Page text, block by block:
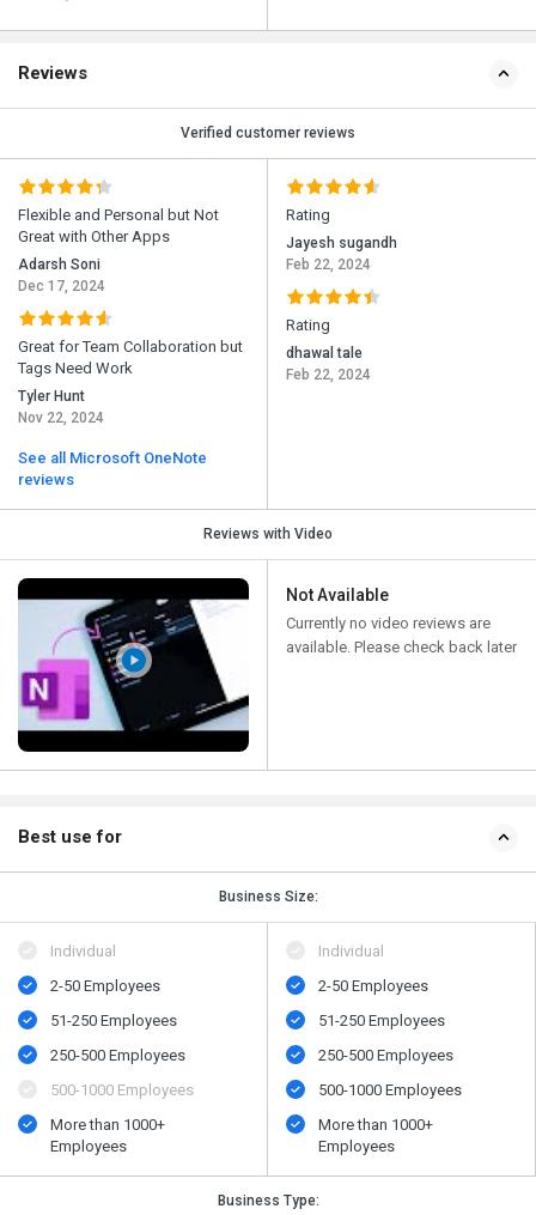
Reviews
Verified customer reviews
Flexible and Personal but Not
Great with Other Apps
Adarsh Soni
Dec 17, 2024
Great for Team Collaboration but
Tags Need Work
Tyler Hunt
Nov 22, 2024
See all Microsoft OneNote
reviews
Rating
Jayesh sugandh
Feb 22, 2024
Rating
dhawal tale
Feb 22, 2024
Reviews with Video
Not Available
Currently no video reviews are
available. Please check back later
Best use for
Business Size:
Individual
2-50 Employees
51-250 Employees
250-500 Employees
500​-​1000 Employees
More than 1000+
Employees
Individual
2-50 Employees
51-250 Employees
250-500 Employees
500​-​1000 Employees
More than 1000+
Employees
Business Type: